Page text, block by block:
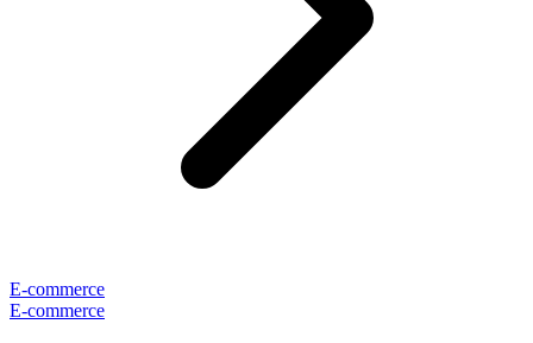
E-commerce
E-commerce